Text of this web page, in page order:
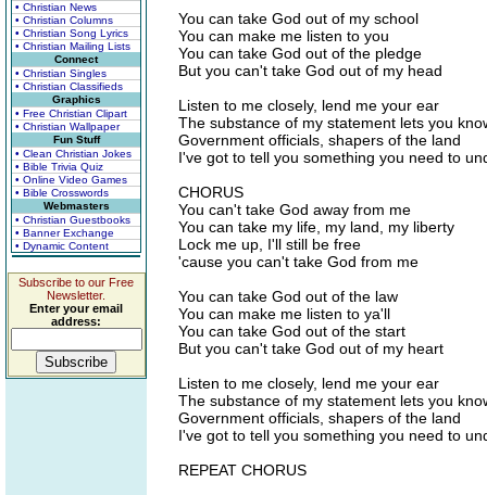
• Christian News
• Christian Columns
• Christian Song Lyrics
• Christian Mailing Lists
Connect
• Christian Singles
• Christian Classifieds
Graphics
• Free Christian Clipart
• Christian Wallpaper
Fun Stuff
• Clean Christian Jokes
• Bible Trivia Quiz
• Online Video Games
• Bible Crosswords
Webmasters
• Christian Guestbooks
• Banner Exchange
• Dynamic Content
Subscribe to our Free
Newsletter.
Enter your email
address:
You can take God out of my school
You can make me listen to you
You can take God out of the pledge
But you can't take God out of my head
Listen to me closely, lend me your ear
The substance of my statement lets you
Government officials, shapers of the land
I've got to tell you something you need to
CHORUS
You can't take God away from me
You can take my life, my land, my liberty
Lock me up, I'll still be free
'cause you can't take God from me
You can take God out of the law
You can make me listen to ya'll
You can take God out of the start
But you can't take God out of my heart
Listen to me closely, lend me your ear
The substance of my statement lets you
Government officials, shapers of the land
I've got to tell you something you need to
REPEAT CHORUS